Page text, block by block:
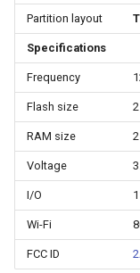
n
g
Partition layout
Specifications
Frequency
Flash size
RAM size
Voltage
I/O
Wi-Fi
FCC ID